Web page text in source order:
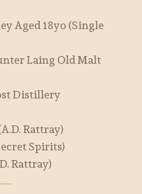
Aged 18yo (Single
Laing Old Malt
Distillery
Rattray)
Spirits)
Rattray)